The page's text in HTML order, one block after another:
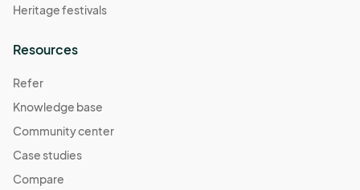
Heritage festivals
Resources
Refer
Knowledge base
Community center
Case studies
Compare